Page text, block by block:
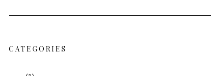
CATEGORIES